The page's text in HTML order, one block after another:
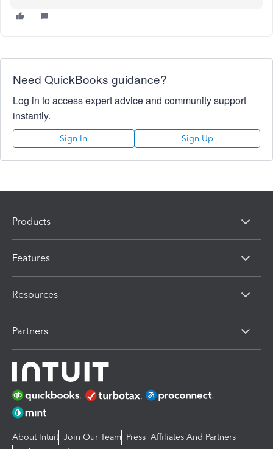
Need QuickBooks guidance?
Log in to access expert advice and community support
instantly.
Sign In Sign Up
Products
Features
Resources
Partners
About Intuit Join Our Team Press Affiliates And Partners